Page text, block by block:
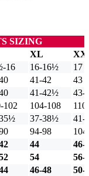
SIZING
XL
16 16-16½
17
41-42
43
41-42½
43-
102 104-108
37-38½
41-
94-98
44
46-
54
56-
46-48 50-